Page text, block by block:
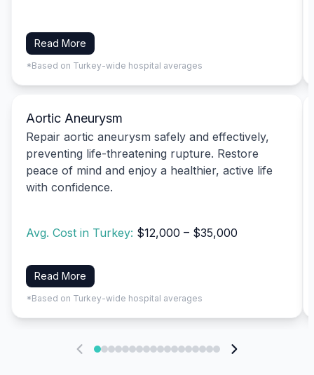
Read More
*Based on Turkey-wide hospital averages
Aortic Aneurysm
Repair aortic aneurysm safely and effectively,
preventing life-threatening rupture. Restore
peace of mind and enjoy a healthier, active life
with confidence.
Avg. Cost in Turkey: $12,000 – $35,000
Read More
*Based on Turkey-wide hospital averages